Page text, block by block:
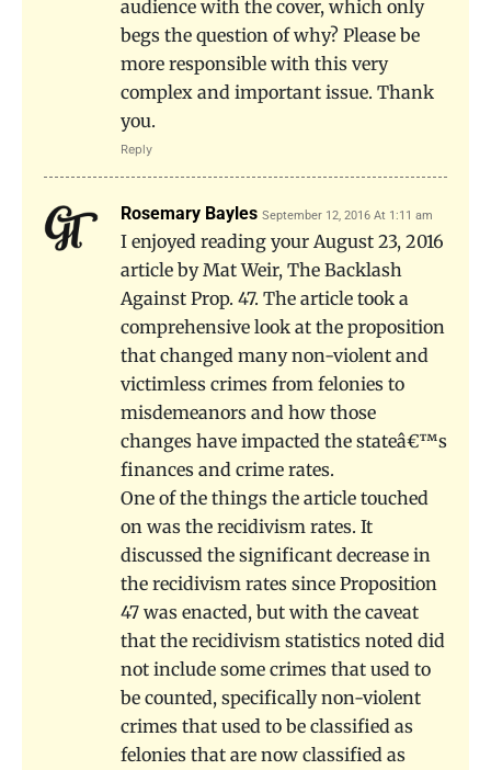
audience with the cover, which only
begs the question of why? Please be
more responsible with this very
complex and important issue. Thank
you.
Reply
Rosemary Bayles September 12, 2016 At 1:11 am
I enjoyed reading your August 23, 2016
article by Mat Weir, The Backlash
Against Prop. 47. The article took a
comprehensive look at the proposition
that changed many non-violent and
victimless crimes from felonies to
misdemeanors and how those
changes have impacted the stateâ€™s
finances and crime rates.
One of the things the article touched
on was the recidivism rates. It
discussed the significant decrease in
the recidivism rates since Proposition
47 was enacted, but with the caveat
that the recidivism statistics noted did
not include some crimes that used to
be counted, specifically non-violent
crimes that used to be classified as
felonies that are now classified as